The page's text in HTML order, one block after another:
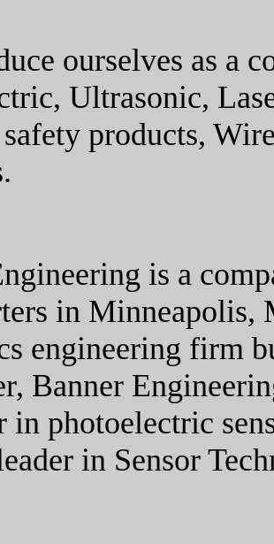
ourselves as a
Ultrasonic,
products,
is a
in Minneapolis,
engineering firm
Banner
in photoelectric
in Sensor